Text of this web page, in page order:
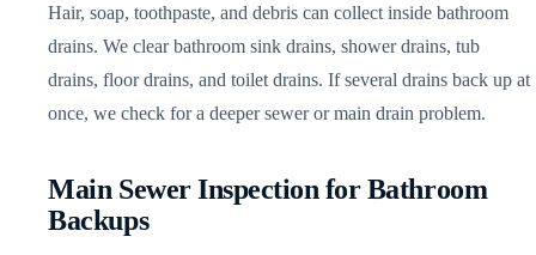
Hair, soap, toothpaste, and debris can collect inside bathroom
drains. We clear bathroom sink drains, shower drains, tub
drains, floor drains, and toilet drains. If several drains back up at
once, we check for a deeper sewer or main drain problem.
Main Sewer Inspection for Bathroom
Backups